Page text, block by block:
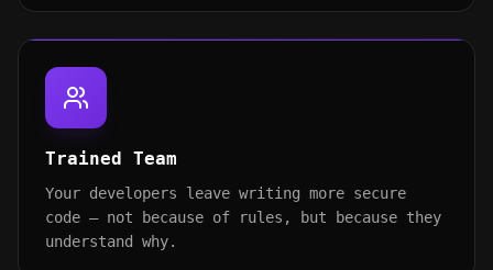
Trained Team
Your developers leave writing more secure
code — not because of rules, but because they
understand why.